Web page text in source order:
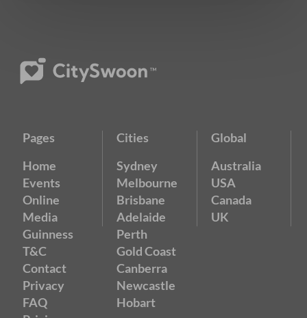
Pages
Home
Events
Online
Media
Guinness
T&C
Contact
Privacy
FAQ
Cities
Sydney
Melbourne
Brisbane
Adelaide
Perth
Gold Coast
Canberra
Newcastle
Hobart
Global
Australia
USA
Canada
UK